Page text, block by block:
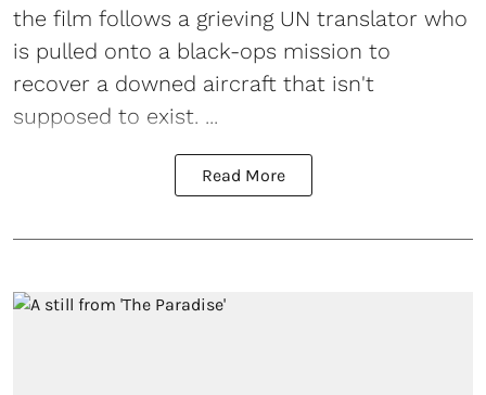
the film follows a grieving UN translator who
is pulled onto a black-ops mission to
recover a downed aircraft that isn't
supposed to exist. ...
Read More